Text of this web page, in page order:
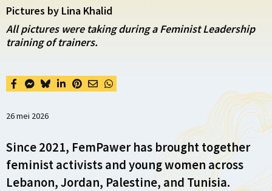
Pictures by Lina Khalid
All pictures were taking during a Feminist Leadership
training of trainers.
26 mei 2026
Since 2021, FemPawer has brought together
feminist activists and young women across
Lebanon, Jordan, Palestine, and Tunisia.